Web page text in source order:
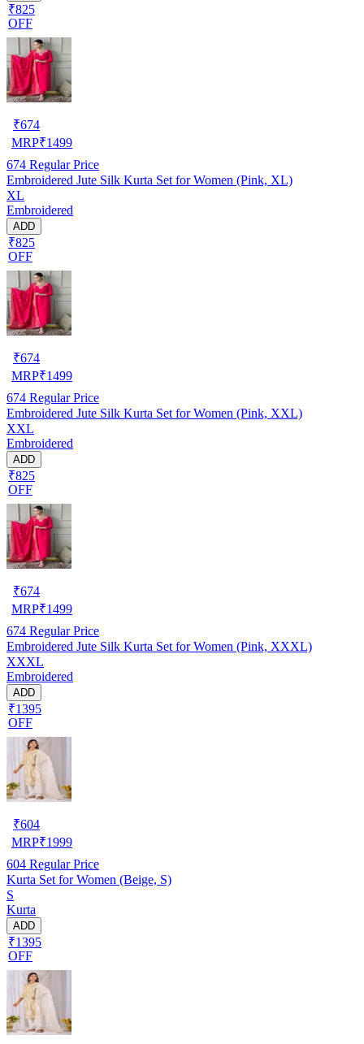
₹825
OFF
₹674
MRP₹1499
674 Regular Price
Embroidered Jute Silk Kurta Set for Women (Pink, XL)
XL
Embroidered
ADD
₹825
OFF
₹674
MRP₹1499
674 Regular Price
Embroidered Jute Silk Kurta Set for Women (Pink, XXL)
XXL
Embroidered
ADD
₹825
OFF
₹674
MRP₹1499
674 Regular Price
Embroidered Jute Silk Kurta Set for Women (Pink, XXXL)
XXXL
Embroidered
ADD
₹1395
OFF
₹604
MRP₹1999
604 Regular Price
Kurta Set for Women (Beige, S)
S
Kurta
ADD
₹1395
OFF